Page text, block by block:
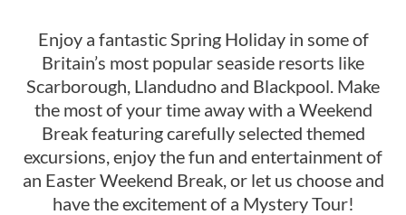
Enjoy a fantastic Spring Holiday in some of
Britain’s most popular seaside resorts like
Scarborough, Llandudno and Blackpool. Make
the most of your time away with a Weekend
Break featuring carefully selected themed
excursions, enjoy the fun and entertainment of
an Easter Weekend Break, or let us choose and
have the excitement of a Mystery Tour!